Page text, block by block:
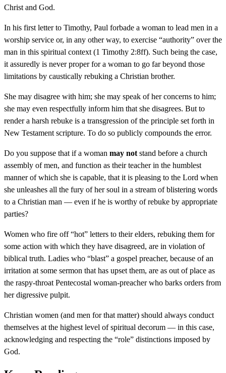
Christ and God.
In his first letter to Timothy, Paul forbade a woman to lead men in a
worship service or, in any other way, to exercise “authority” over the
man in this spiritual context (1 Timothy 2:8ff). Such being the case,
it assuredly is never proper for a woman to go far beyond those
limitations by caustically rebuking a Christian brother.
She may disagree with him; she may speak of her concerns to him;
she may even respectfully inform him that she disagrees. But to
render a harsh rebuke is a transgression of the principle set forth in
New Testament scripture. To do so publicly compounds the error.
Do you suppose that if a woman may not stand before a church
assembly of men, and function as their teacher in the humblest
manner of which she is capable, that it is pleasing to the Lord when
she unleashes all the fury of her soul in a stream of blistering words
to a Christian man — even if he is worthy of rebuke by appropriate
parties?
Women who fire off “hot” letters to their elders, rebuking them for
some action with which they have disagreed, are in violation of
biblical truth. Ladies who “blast” a gospel preacher, because of an
irritation at some sermon that has upset them, are as out of place as
the raspy-throat Pentecostal woman-preacher who barks orders from
her digressive pulpit.
Christian women (and men for that matter) should always conduct
themselves at the highest level of spiritual decorum — in this case,
acknowledging and respecting the “role” distinctions imposed by
God.